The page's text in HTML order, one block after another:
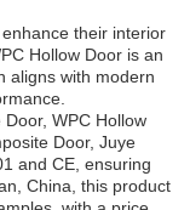
their interior
Hollow Door is an
aligns with modern
WPC Hollow
Door, Juye
and CE, ensuring
China, this product